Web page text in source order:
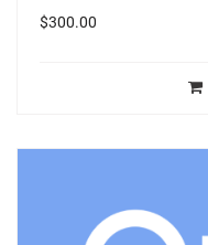
$300.00